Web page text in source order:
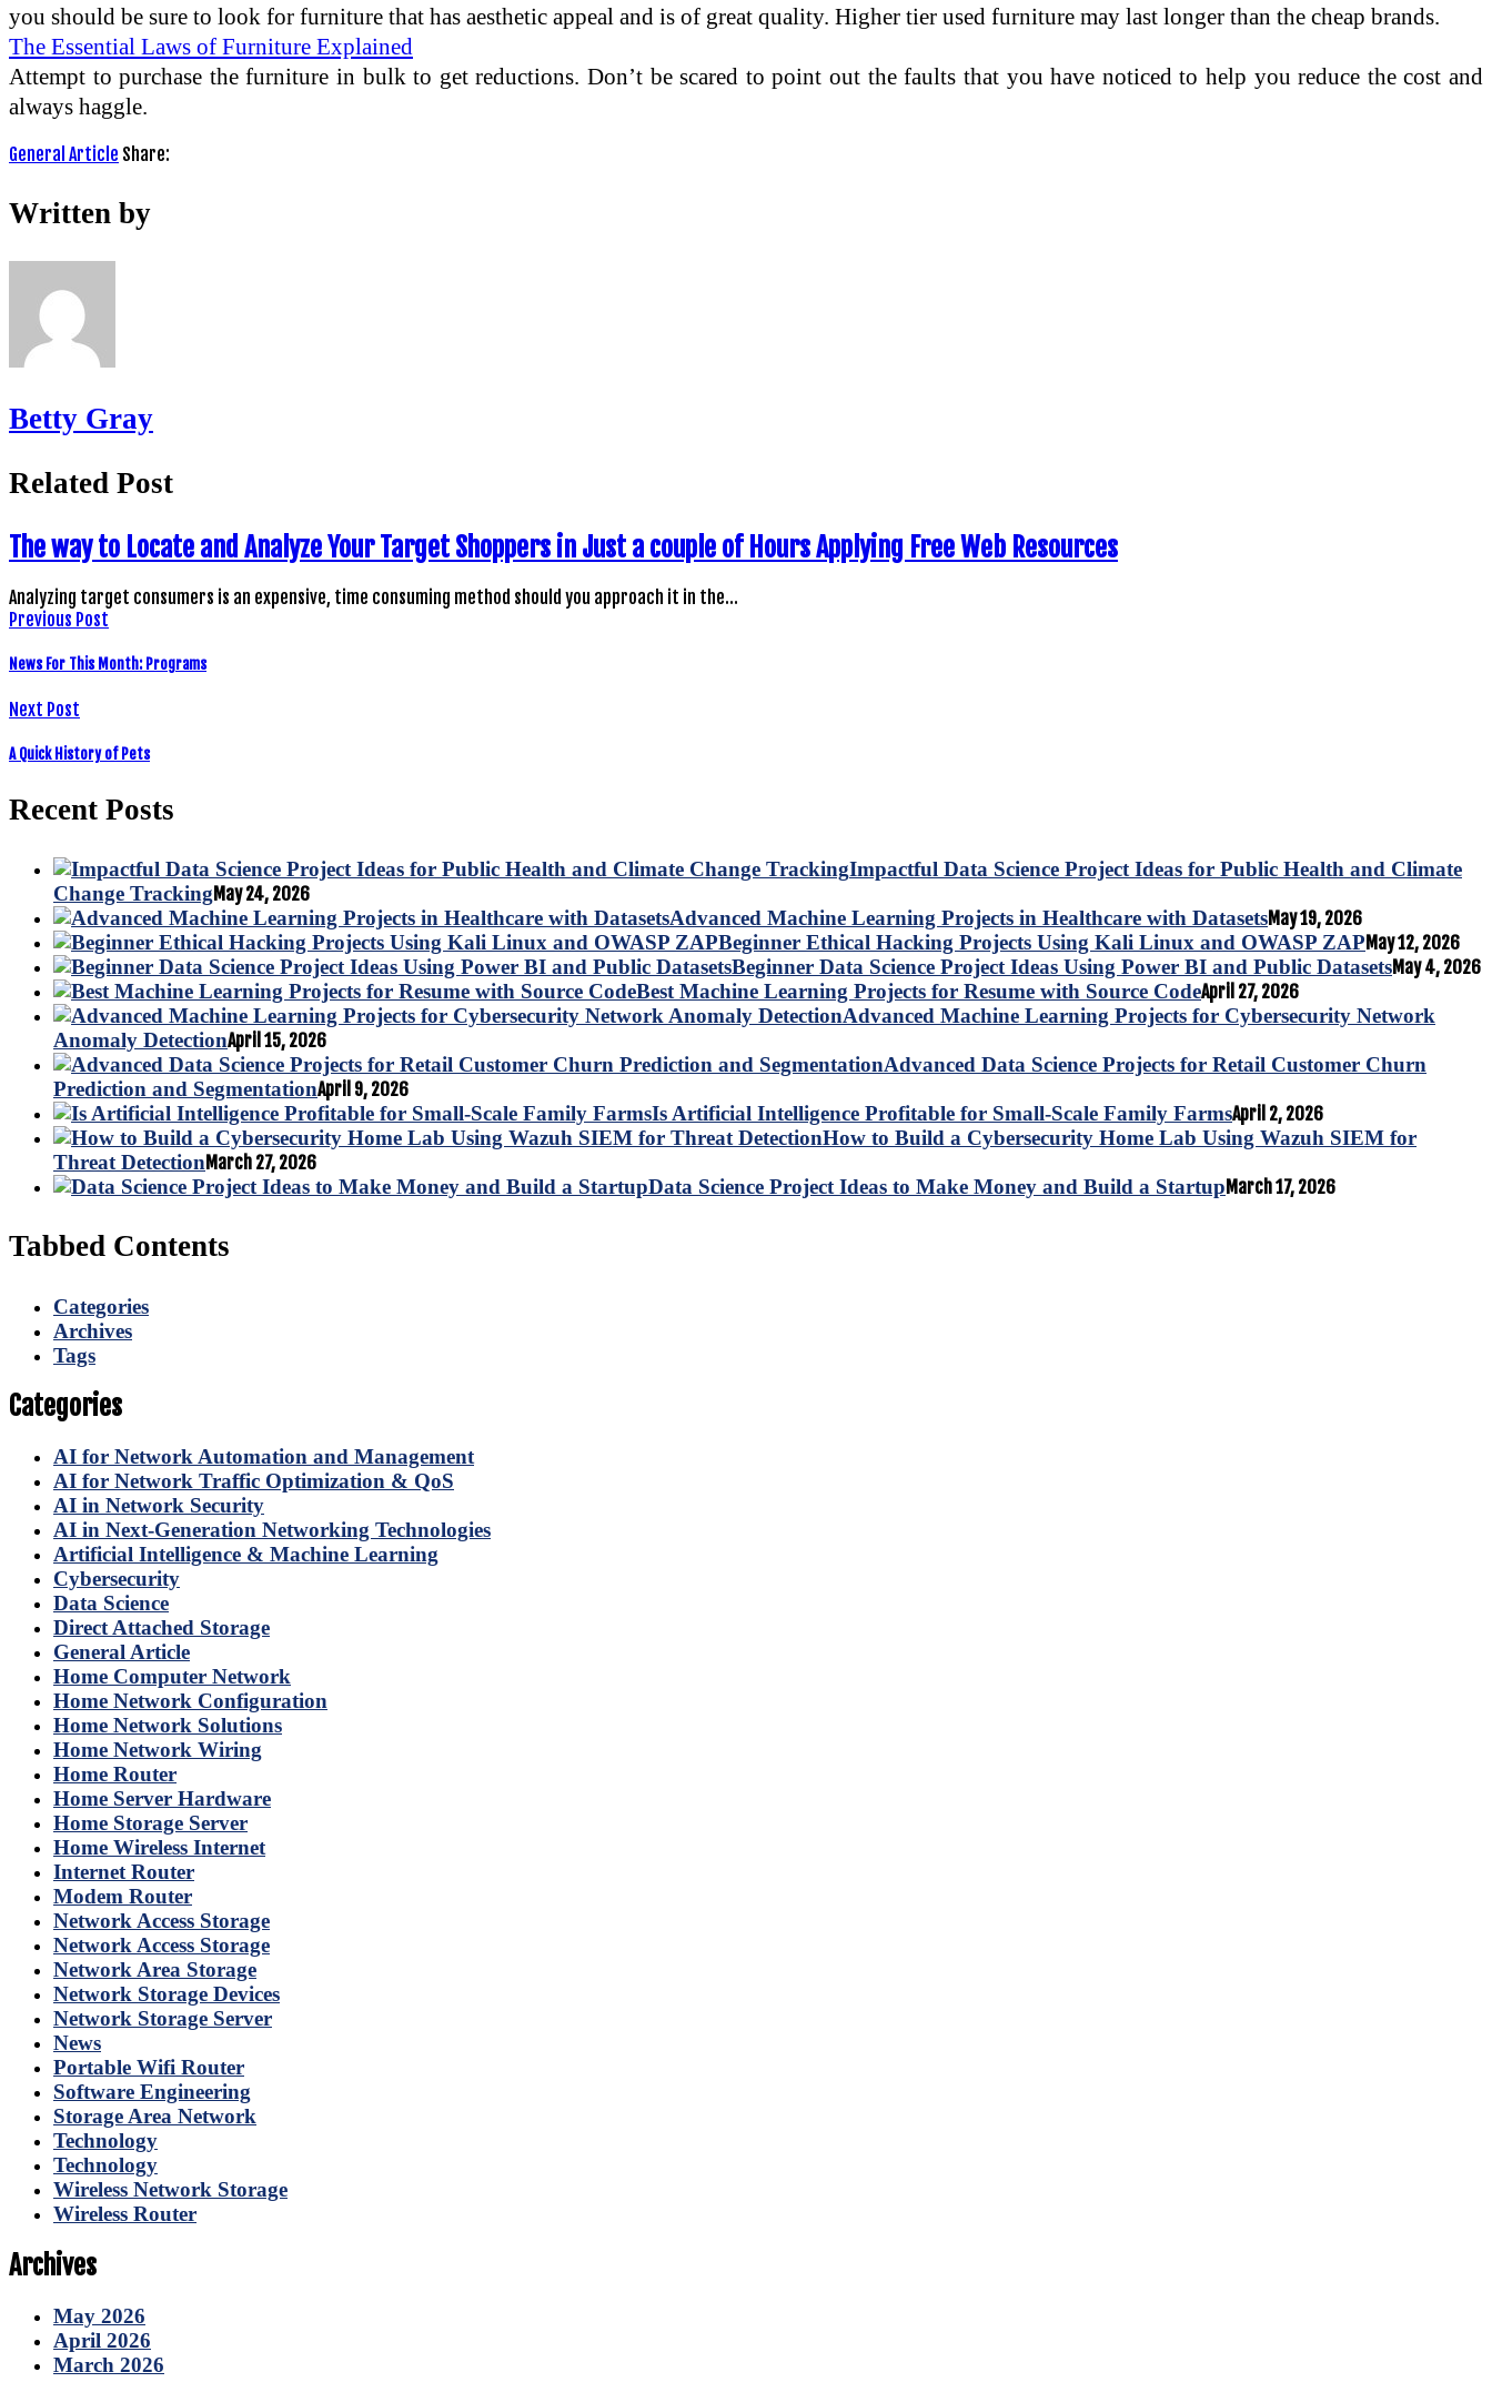
you should be sure to look for furniture that has aesthetic appeal and is of great quality. Higher tier used furniture may last longer than the cheap brands.
The Essential Laws of Furniture Explained
Attempt to purchase the furniture in bulk to get reductions. Don’t be scared to point out the faults that you have noticed to help you reduce the cost and
always haggle.
General Article Share:
Written by
Betty Gray
Related Post
The way to Locate and Analyze Your Target Shoppers in Just a couple of Hours Applying Free Web Resources
Analyzing target consumers is an expensive, time consuming method should you approach it in the…
Previous Post
News For This Month: Programs
Next Post
A Quick History of Pets
Recent Posts
Impactful Data Science Project Ideas for Public Health and Climate
Change Tracking May 24, 2026
Advanced Machine Learning Projects in Healthcare with DatasetsMay 19, 2026
Beginner Ethical Hacking Projects Using Kali Linux and OWASP ZAP May 12, 2026
Beginner Data Science Project Ideas Using Power BI and Public DatasetsMay 4, 2026
Best Machine Learning Projects for Resume with Source CodeApril 27, 2026
Advanced Machine Learning Projects for Cybersecurity Network
Anomaly DetectionApril 15, 2026
Advanced Data Science Projects for Retail Customer Churn
Prediction and SegmentationApril 9, 2026
Is Artificial Intelligence Profitable for Small-Scale Family FarmsApril 2, 2026
How to Build a Cybersecurity Home Lab Using Wazuh SIEM for
Threat Detection March 27, 2026
Data Science Project Ideas to Make Money and Build a Startup March 17, 2026
Tabbed Contents
Categories
Archives
Tags
Categories
AI for Network Automation and Management
AI for Network Traffic Optimization & QoS
AI in Network Security
AI in Next-Generation Networking Technologies
Artificial Intelligence & Machine Learning
Cybersecurity
Data Science
Direct Attached Storage
General Article
Home Computer Network
Home Network Configuration
Home Network Solutions
Home Network Wiring
Home Router
Home Server Hardware
Home Storage Server
Home Wireless Internet
Internet Router
Modem Router
Network Access Storage
Network Access Storage
Network Area Storage
Network Storage Devices
Network Storage Server
News
Portable Wifi Router
Software Engineering
Storage Area Network
Technology
Technology
Wireless Network Storage
Wireless Router
Archives
May 2026
April 2026
March 2026